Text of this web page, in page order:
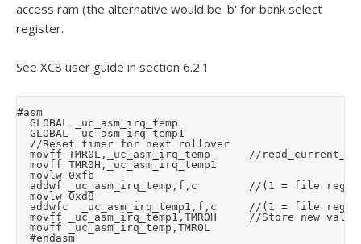
access ram (the alternative would be 'b' for bank select
register.
See XC8 user guide in section 6.2.1
#asm